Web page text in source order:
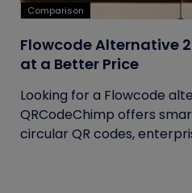
Comparison
Flowcode Alternative
at a Better Price
Looking for a Flowcode
QRCodeChimp offers
circular QR codes,